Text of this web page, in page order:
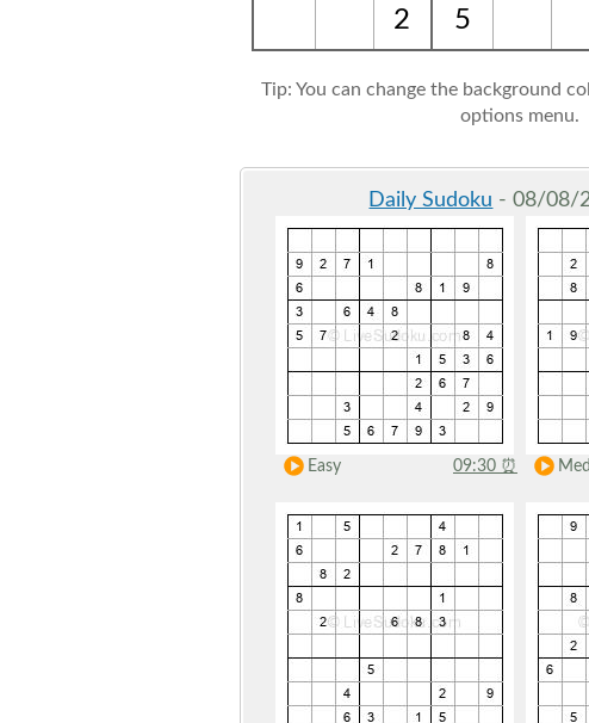
2
5
Tip: You can change the background
options menu.
Daily Sudoku - 08/08/
Easy 09:30 ⏰